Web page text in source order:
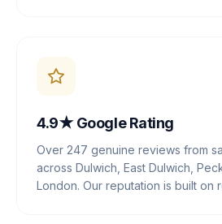
4.9★ Google Rating
Over 247 genuine reviews from
across Dulwich, East Dulwich,
London. Our reputation is built on